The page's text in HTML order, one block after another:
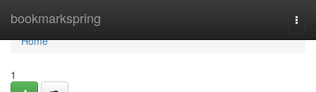
bookmarkspring
Home
Home
1